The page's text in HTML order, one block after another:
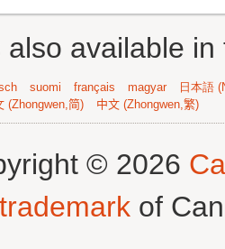
available
suomi français magyar
日本語
(Zhongwen,简) 中文 (Zhongwen,繁)
© 2026
trademark of